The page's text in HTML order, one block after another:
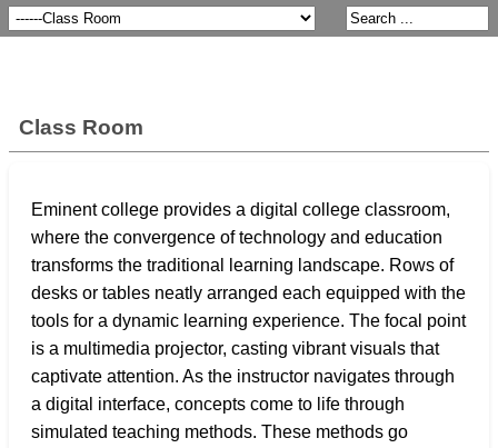
Class Room
Eminent college provides a digital college classroom,
where the convergence of technology and education
transforms the traditional learning landscape. Rows of
desks or tables neatly arranged each equipped with the
tools for a dynamic learning experience. The focal point
is a multimedia projector, casting vibrant visuals that
captivate attention. As the instructor navigates through
a digital interface, concepts come to life through
simulated teaching methods. These methods go